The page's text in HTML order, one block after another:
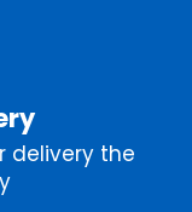
delivery the